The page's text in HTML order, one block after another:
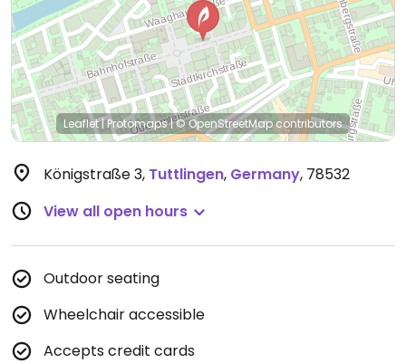
Leaflet|Protomaps|© OpenStreetMapcontributors
Königstraße 3, Tuttlingen, Germany, 78532
View all open hours
Outdoor seating
Wheelchair accessible
Accepts credit cards